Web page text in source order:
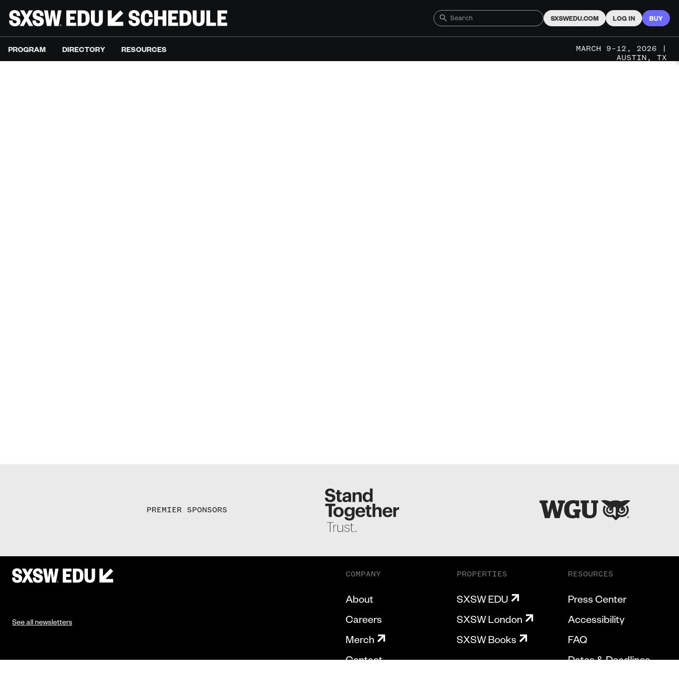
SXSWEDU.COM LOG IN BUY
PROGRAM DIRECTORY RESOURCES
MARCH 9–12, 2026 |
AUSTIN, TX
PREMIER SPONSORS
See all newsletters
COMPANY
About
Careers
Merch
Contact
PROPERTIES
SXSW EDU
SXSW London
SXSW Books
RESOURCES
Press Center
Accessibility
FAQ
Dates & Deadlines